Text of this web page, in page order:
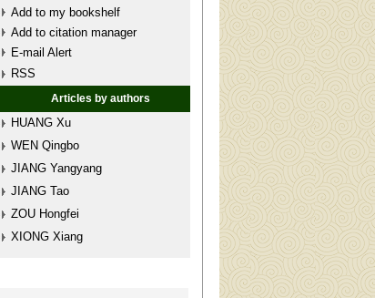
Add to my bookshelf
Add to citation manager
E-mail Alert
RSS
Articles by authors
HUANG Xu
WEN Qingbo
JIANG Yangyang
JIANG Tao
ZOU Hongfei
XIONG Xiang